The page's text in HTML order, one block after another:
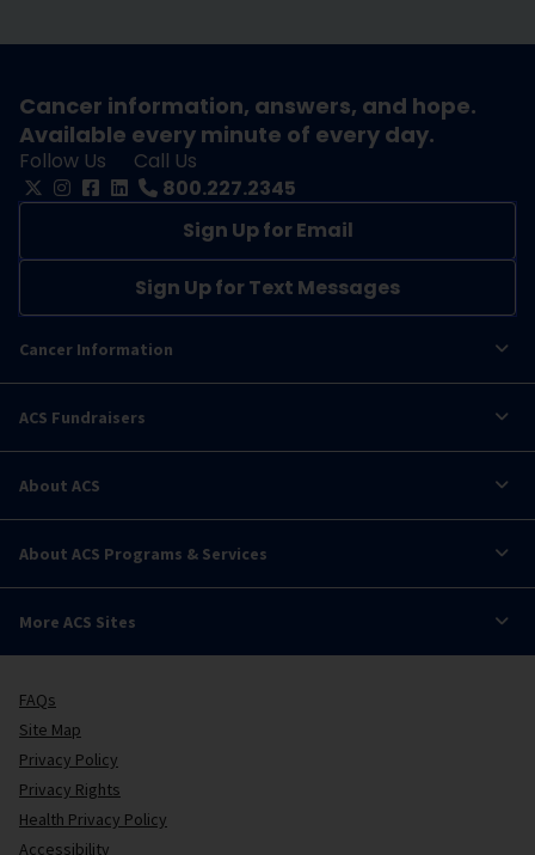
Cancer information, answers, and hope.
Available every minute of every day.
Follow Us
Call Us
800.227.2345
Sign Up for Email
Sign Up for Text Messages
Cancer Information
ACS Fundraisers
About ACS
About ACS Programs & Services
More ACS Sites
FAQs
Site Map
Privacy Policy
Privacy Rights
Health Privacy Policy
Accessibility